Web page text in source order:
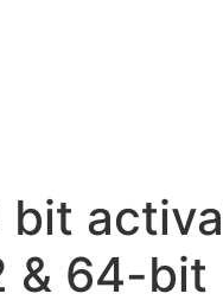
bit
& 64-bit